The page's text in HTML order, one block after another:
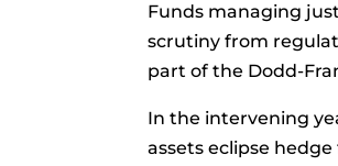
Funds managing
scrutiny from
part of the Dodd-
In the intervening
assets eclipse